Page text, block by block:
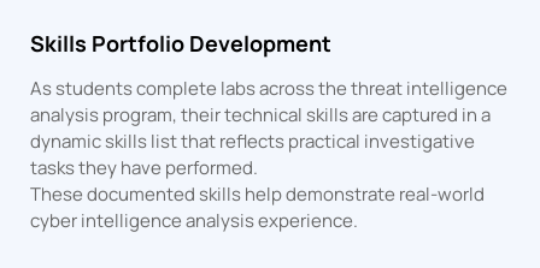
Skills Portfolio Development
As students complete labs across the threat intelligence
analysis program, their technical skills are captured in a
dynamic skills list that reflects practical investigative
tasks they have performed.
These documented skills help demonstrate real-world
cyber intelligence analysis experience.